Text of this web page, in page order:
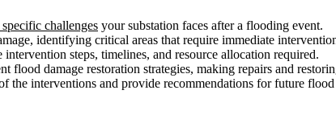
challenges your substation faces after a flooding event.
identifying critical areas that require immediate
steps, timelines, and resource allocation required.
flood damage restoration strategies, making repairs and
the interventions and provide recommendations for future